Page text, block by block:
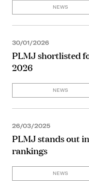
NEWS
30/01/2026
PLMJ shortlisted
2026
NEWS
26/03/2025
PLMJ stands out
rankings
NEWS